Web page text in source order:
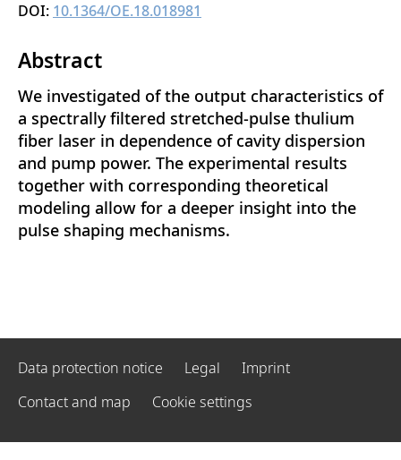
DOI: 10.1364/OE.18.018981
Abstract
We investigated of the output characteristics of
a spectrally filtered stretched-pulse thulium
fiber laser in dependence of cavity dispersion
and pump power. The experimental results
together with corresponding theoretical
modeling allow for a deeper insight into the
pulse shaping mechanisms.
Data protection notice Legal
Imprint
Contact and map
Cookie settings